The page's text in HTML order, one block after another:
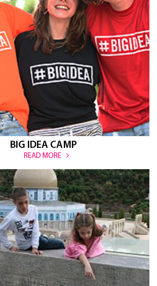
BIG IDEA CAMP
READ MORE